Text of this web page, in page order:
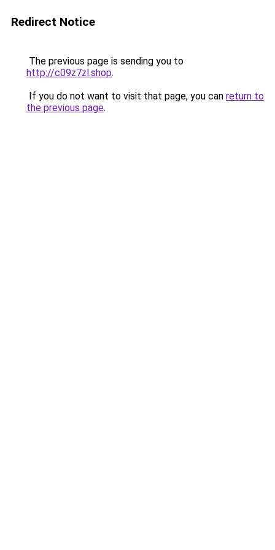
Redirect Notice
The previous page is sending you to
http://c09z7zl.shop.
If you do not want to visit that page, you can return to
the previous page.